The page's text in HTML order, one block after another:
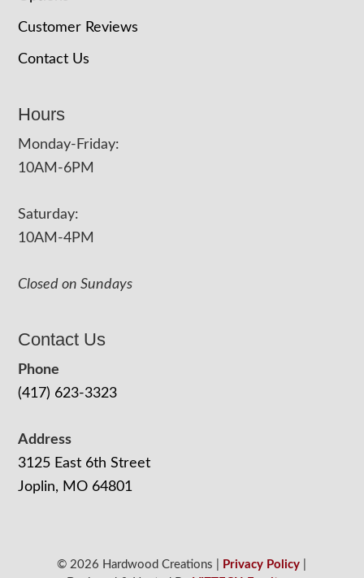
Customer Reviews
Contact Us
Hours
Monday-Friday:
10AM-6PM
Saturday:
10AM-4PM
Closed on Sundays
Contact Us
Phone
(417) 623-3323
Address
3125 East 6th Street
Joplin, MO 64801
© 2026 Hardwood Creations | Privacy Policy